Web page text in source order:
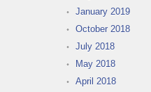
January 2019
October 2018
July 2018
May 2018
April 2018